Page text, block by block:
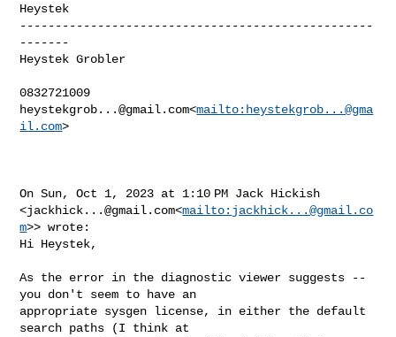
Heystek
--------------------------------------------------
-------
Heystek Grobler
heystekgrob...@gmail.com<mailto: heystekgrob...@gma
il.com>
On Sun, Oct 1, 2023 at 1:10 PM Jack Hickish
<jackhick...@gmail.com<mailto: jackhick...@gmail.co
m>> wrote:
Hi Heystek,
As the error in the diagnostic viewer suggests --
you don't seem to have an
appropriate sysgen license, in either the default
search paths (I think at